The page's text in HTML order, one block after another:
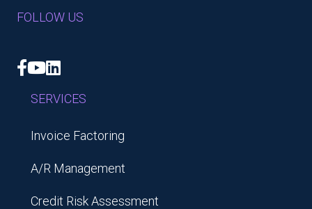
FOLLOW US
Facebook
YouTube
LinkedIn
SERVICES
Invoice Factoring
A/R Management
Credit Risk Assessment